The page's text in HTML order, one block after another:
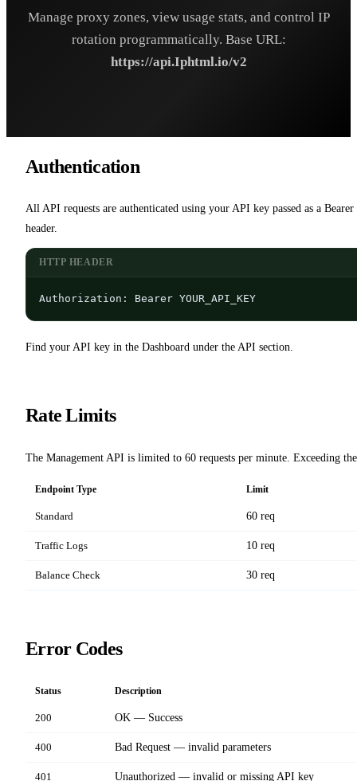
Manage proxy zones, view usage stats, and control IP
rotation programmatically. Base URL:
https://api.Iphtml.io/v2
Authentication
All API requests are authenticated using your API key passed as a
header.
HTTP HEADER
Authorization: Bearer YOUR_API_KEY
Find your API key in the Dashboard under the API section.
Rate Limits
The Management API is limited to 60 requests per minute. Exceeding
Endpoint Type Limit
Standard 60 req
Traffic Logs 10 req
Balance Check 30 req
Error Codes
Status Description
200 OK — Success
400 Bad Request — invalid parameters
401 Unauthorized — invalid or missing API key